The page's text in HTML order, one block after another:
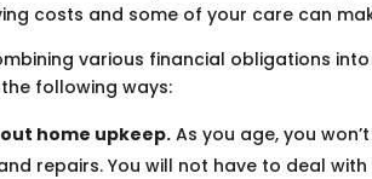
costs and some of your care can
various financial obligations
following ways:
home upkeep. As you age, you
repairs. You will not have to deal